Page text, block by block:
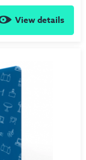
View details